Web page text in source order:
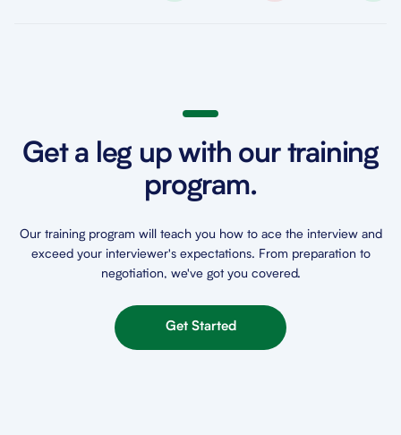
Get a leg up with our training
program.
Our training program will teach you how to ace the interview and
exceed your interviewer's expectations. From preparation to
negotiation, we've got you covered.
Get Started